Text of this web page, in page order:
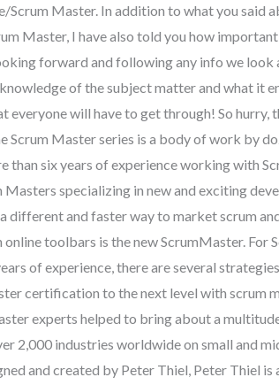
Scrum Master. In addition to what you said
Master, I have also told you how
forward and following any info we look
of the subject matter and what it
everyone will have to get through! So hurry,
Scrum Master series is a body of work by
than six years of experience working with
Masters specializing in new and exciting
different and faster way to market scrum
online toolbars is the new ScrumMaster. For
of experience, there are several
certification to the next level with scrum
experts helped to bring about a
2,000 industries worldwide on small and
and created by Peter Thiel, Peter Thiel